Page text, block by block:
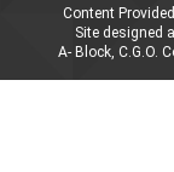
Content
Site designed
A- Block, C.G.O.